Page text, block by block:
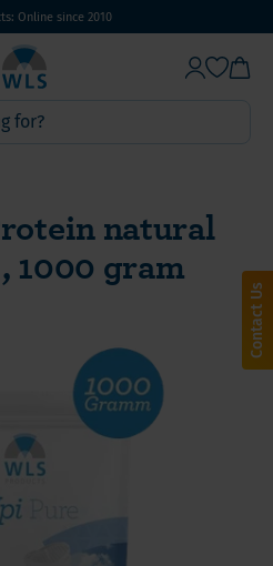
Online since 2010
natural
1000 gram
Contact Us